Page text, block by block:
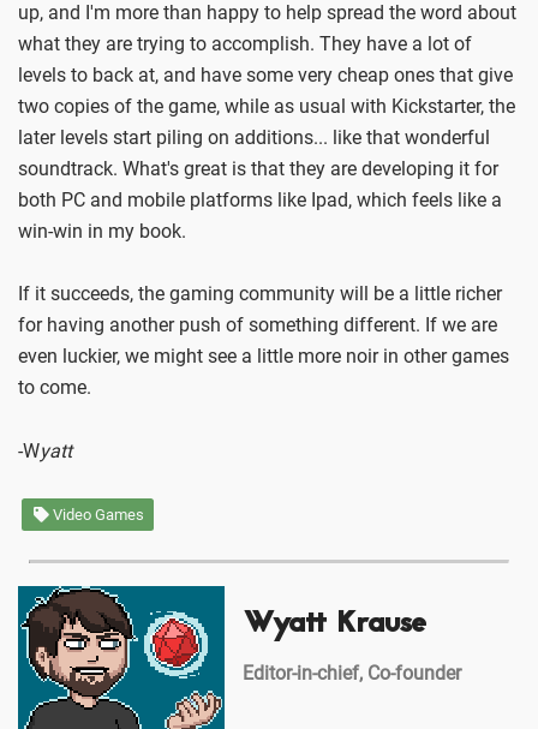
up, and I'm more than happy to help spread the word about
what they are trying to accomplish. They have a lot of
levels to back at, and have some very cheap ones that give
two copies of the game, while as usual with Kickstarter, the
later levels start piling on additions... like that wonderful
soundtrack. What's great is that they are developing it for
both PC and mobile platforms like Ipad, which feels like a
win-win in my book.
If it succeeds, the gaming community will be a little richer
for having another push of something different. If we are
even luckier, we might see a little more noir in other games
to come.
-Wyatt
Video Games
Wyatt Krause
Editor-in-chief, Co-founder